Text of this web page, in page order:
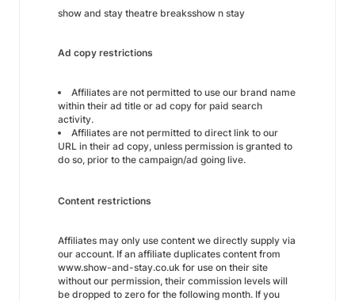
show and stay theatre breaksshow n stay
Ad copy restrictions
Affiliates are not permitted to use our brand name
within their ad title or ad copy for paid search
activity.
Affiliates are not permitted to direct link to our
URL in their ad copy, unless permission is granted to
do so, prior to the campaign/ad going live.
Content restrictions
Affiliates may only use content we directly supply via
our account. If an affiliate duplicates content from
www.show-and-stay.co.uk for use on their site
without our permission, their commission levels will
be dropped to zero for the following month. If you